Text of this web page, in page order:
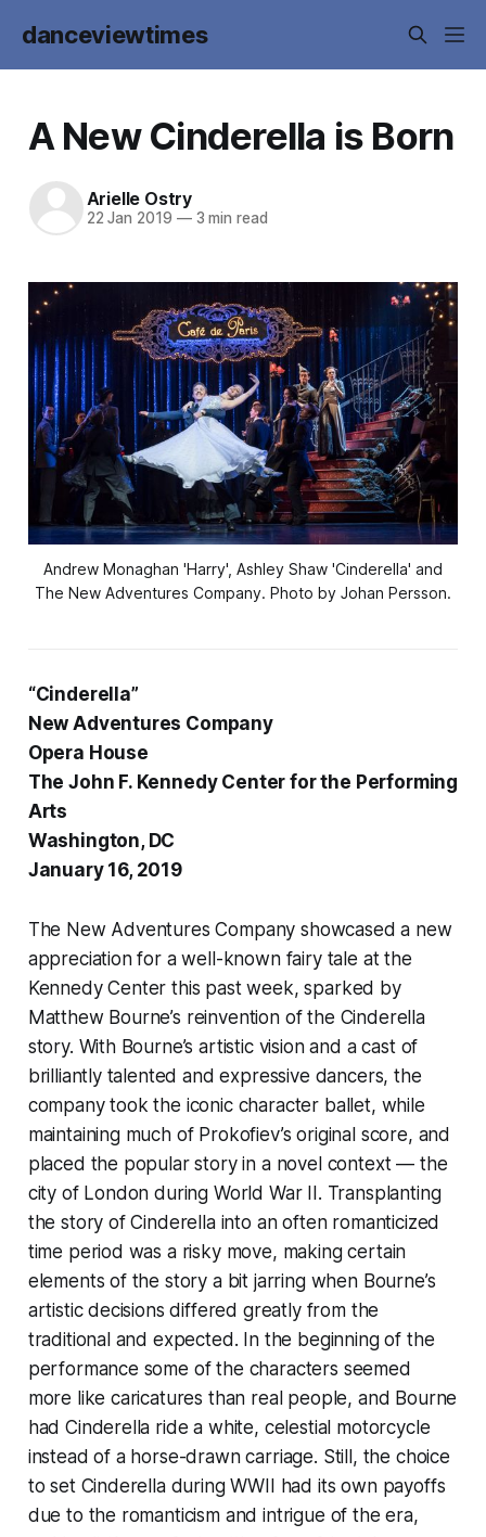
danceviewtimes
A New Cinderella is Born
Arielle Ostry
22 Jan 2019 —3 min read
Andrew Monaghan 'Harry', Ashley Shaw 'Cinderella' and
The New Adventures Company. Photo by Johan Persson.
“Cinderella”
New Adventures Company
Opera House
The John F. Kennedy Center for the Performing
Arts
Washington, DC
January 16, 2019
The New Adventures Company showcased a new
appreciation for a well-known fairy tale at the
Kennedy Center this past week, sparked by
Matthew Bourne’s reinvention of the Cinderella
story. With Bourne’s artistic vision and a cast of
brilliantly talented and expressive dancers, the
company took the iconic character ballet, while
maintaining much of Prokofiev’s original score, and
placed the popular story in a novel context — the
city of London during World War II. Transplanting
the story of Cinderella into an often romanticized
time period was a risky move, making certain
elements of the story a bit jarring when Bourne’s
artistic decisions differed greatly from the
traditional and expected. In the beginning of the
performance some of the characters seemed
more like caricatures than real people, and Bourne
had Cinderella ride a white, celestial motorcycle
instead of a horse-drawn carriage. Still, the choice
to set Cinderella during WWII had its own payoffs
due to the romanticism and intrigue of the era,